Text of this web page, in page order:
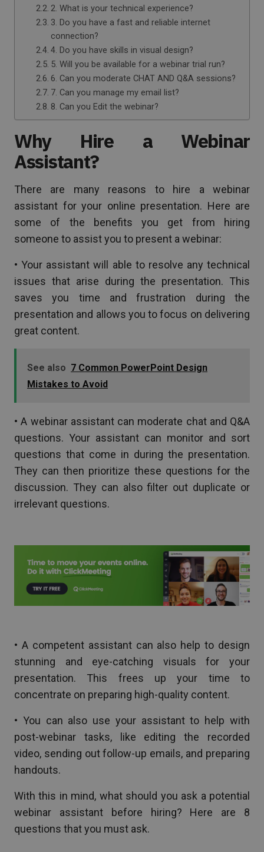
2. What is your technical experience?
3. Do you have a fast and reliable internet
connection?
4. Do you have skills in visual design?
5. Will you be available for a webinar trial run?
6. Can you moderate CHAT AND Q&A sessions?
7. Can you manage my email list?
8. Can you Edit the webinar?
Why Hire a Webinar
Assistant?
There are many reasons to hire a webinar
assistant for your online presentation. Here are
some of the benefits you get from hiring
someone to assist you to present a webinar:
• Your assistant will able to resolve any technical
issues that arise during the presentation. This
saves you time and frustration during the
presentation and allows you to focus on delivering
great content.
See also 7 Common PowerPoint Design
Mistakes to Avoid
• A webinar assistant can moderate chat and Q&A
questions. Your assistant can monitor and sort
questions that come in during the presentation.
They can then prioritize these questions for the
discussion. They can also filter out duplicate or
irrelevant questions.
• A competent assistant can also help to design
stunning and eye-catching visuals for your
presentation. This frees up your time to
concentrate on preparing high-quality content.
• You can also use your assistant to help with
post-webinar tasks, like editing the recorded
video, sending out follow-up emails, and preparing
handouts.
With this in mind, what should you ask a potential
webinar assistant before hiring? Here are 8
questions that you must ask.